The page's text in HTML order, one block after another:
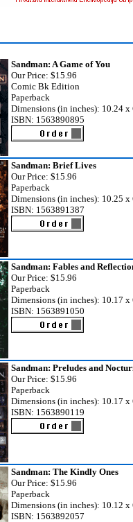
Sandman: A Game of You
Our Price: $15.96
Comic Bk Edition
Paperback
Dimensions (in inches): 10.24 x
ISBN: 1563890895
Sandman: Brief Lives
Our Price: $15.96
Paperback
Dimensions (in inches): 10.25 x
ISBN: 1563891387
Sandman: Fables and
Our Price: $15.96
Paperback
Dimensions (in inches): 10.17 x
ISBN: 1563891050
Sandman: Preludes and
Our Price: $15.96
Paperback
Dimensions (in inches): 10.17 x
ISBN: 1563890119
Sandman: The Kindly Ones
Our Price: $15.96
Paperback
Dimensions (in inches): 10.12 x
ISBN: 1563892057